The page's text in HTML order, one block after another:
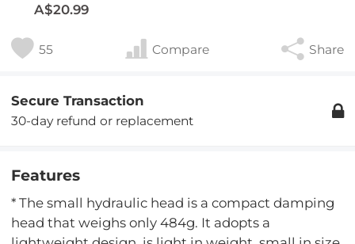
A$20.99
55 Compare Share
Secure Transaction
30-day refund or replacement
Features
* The small hydraulic head is a compact damping
head that weighs only 484g. It adopts a